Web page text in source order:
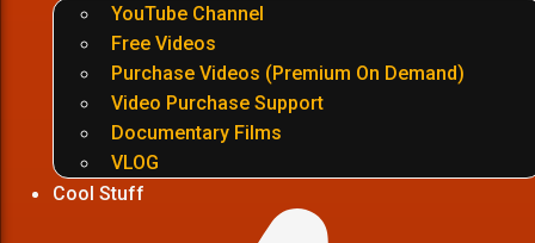
YouTube Channel
Free Videos
Purchase Videos (Premium On Demand)
Video Purchase Support
Documentary Films
VLOG
Cool Stuff